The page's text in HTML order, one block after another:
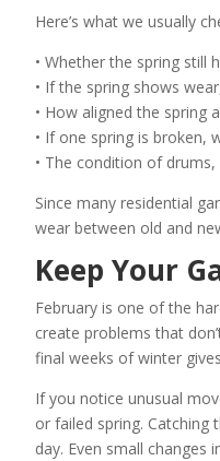
Here’s what we usually
• Whether the spring still
• If the spring shows
• How aligned the spring
• If one spring is broken,
• The condition of
Since many residential
wear between old and
Keep Your
February is one of the
create problems that
final weeks of winter
If you notice unusual
or failed spring. Catching
day. Even small